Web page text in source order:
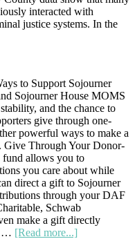
interacted with
justice systems. In the
to Support Sojourner
Sojourner House MOMS
and the chance to
give through one-
powerful ways to make a
Give Through Your Donor-
allows you to
you care about while
direct a gift to Sojourner
through your DAF
Schwab
make a gift directly
… [Read more...]